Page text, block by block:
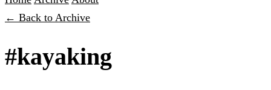
← Back to Archive
#kayaking